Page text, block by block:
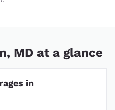
MD at a glance
in